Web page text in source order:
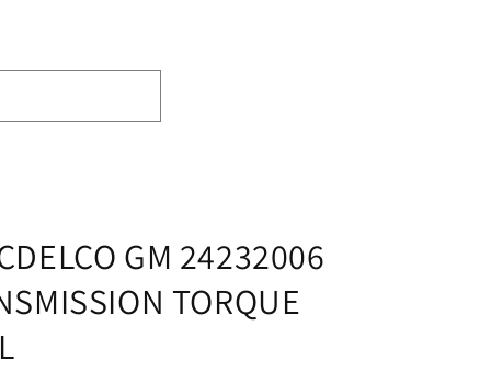
GM 24232006
TORQUE